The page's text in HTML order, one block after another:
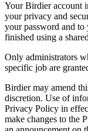
Your Birdier account
your privacy and
your password and
finished using a
Only administrators
specific job are
Birdier may amend
discretion. Use of
Privacy Policy in
make changes to the